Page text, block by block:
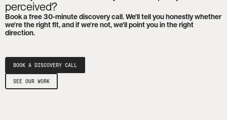
perceived?
Book a free 30-minute discovery call. We'll tell you honestly whether
we're the right fit, and if we're not, we'll point you in the right
direction.
BOOK A DISCOVERY CALL
SEE OUR WORK